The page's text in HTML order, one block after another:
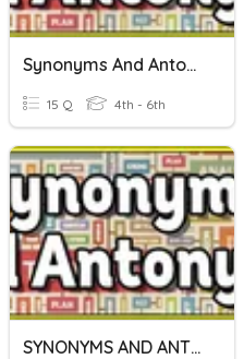
Synonyms And Antonyms
15 Q 4th - 6th
SYNONYMS AND ANTONYMS